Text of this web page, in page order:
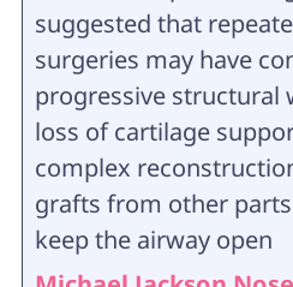
suggested that
surgeries may have
progressive structural
loss of cartilage
complex
grafts from other
keep the airway open